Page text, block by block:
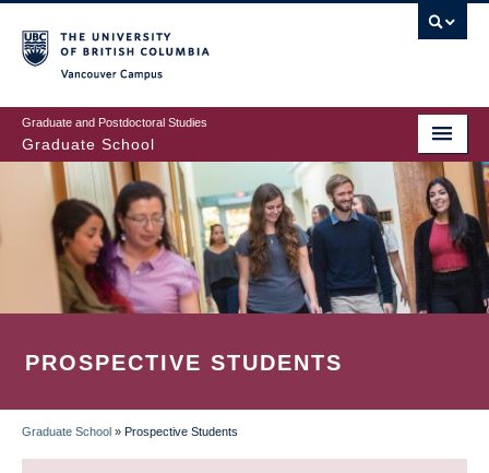
to
main
content
Graduate and Postdoctoral Studies
Graduate School
PROSPECTIVE STUDENTS
BREADCRUMB
Graduate School » Prospective Students